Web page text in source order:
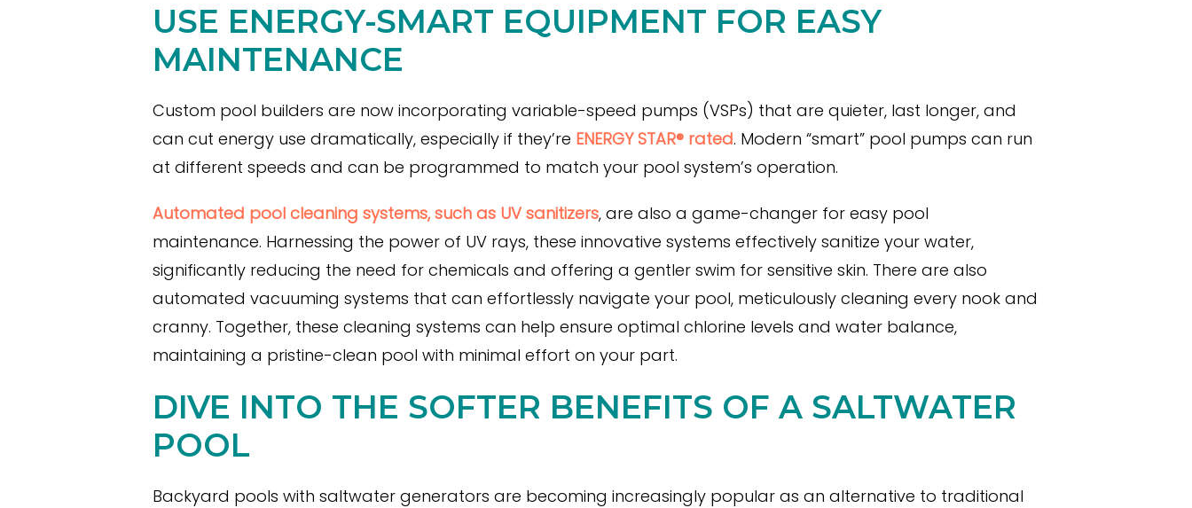
USE ENERGY-SMART EQUIPMENT FOR EASY
MAINTENANCE
Custom pool builders are now incorporating variable-speed pumps (VSPs) that are quieter, last longer, and
can cut energy use dramatically, especially if they’re ENERGY STAR® rated. Modern “smart” pool pumps can run
at different speeds and can be programmed to match your pool system’s operation.
Automated pool cleaning systems, such as UV sanitizers, are also a game-changer for easy pool
maintenance. Harnessing the power of UV rays, these innovative systems effectively sanitize your water,
significantly reducing the need for chemicals and offering a gentler swim for sensitive skin. There are also
automated vacuuming systems that can effortlessly navigate your pool, meticulously cleaning every nook and
cranny. Together, these cleaning systems can help ensure optimal chlorine levels and water balance,
maintaining a pristine-clean pool with minimal effort on your part.
DIVE INTO THE SOFTER BENEFITS OF A SALTWATER
POOL
Backyard pools with saltwater generators are becoming increasingly popular as an alternative to traditional